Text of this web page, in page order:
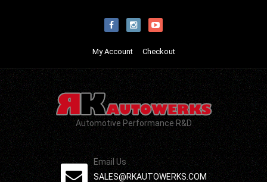
My Account Checkout
Automotive Performance R&D
Email Us
SALES@RKAUTOWERKS.COM